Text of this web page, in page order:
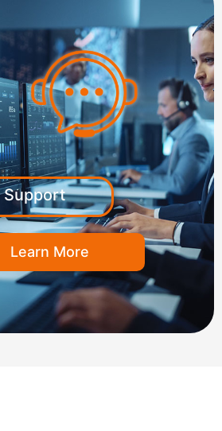
Support
Learn More